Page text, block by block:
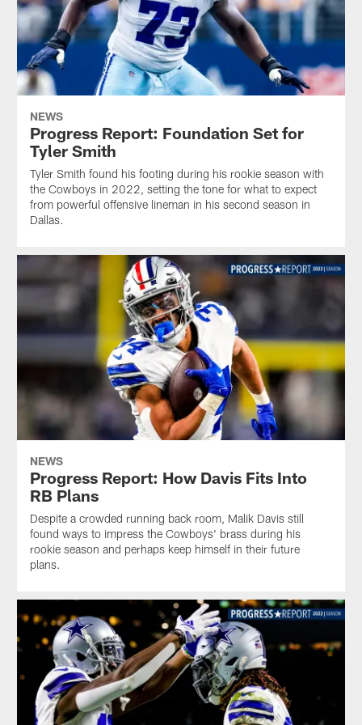
NEWS
Progress Report: Foundation Set for
Tyler Smith
Tyler Smith found his footing during his rookie season with
the Cowboys in 2022, setting the tone for what to expect
from powerful offensive lineman in his second season in
Dallas.
NEWS
Progress Report: How Davis Fits Into
RB Plans
Despite a crowded running back room, Malik Davis still
found ways to impress the Cowboys' brass during his
rookie season and perhaps keep himself in their future
plans.